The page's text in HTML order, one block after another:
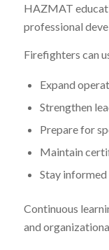
HAZMAT
professional
Firefighters can
Expand
Strengthen
Prepare for
Maintain
Stay
Continuous
and